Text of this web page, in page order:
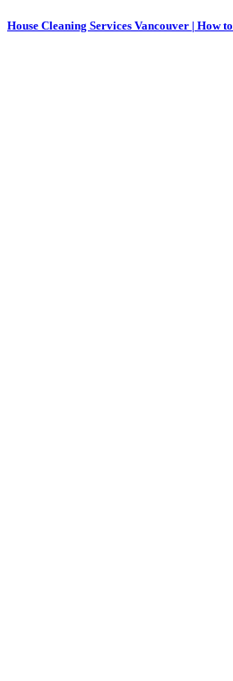
House Cleaning Services Vancouver | How